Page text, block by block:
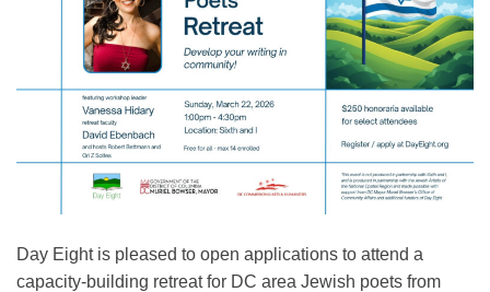
Day Eight is pleased to open applications to attend a
capacity-building retreat for DC area Jewish poets from